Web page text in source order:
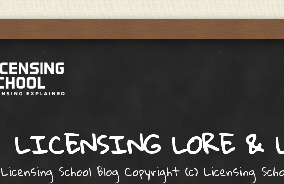
LICENSING LORE &
School Blog Copyright (c) Licensing